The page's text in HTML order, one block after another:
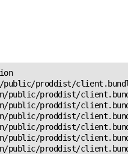
proddist/
public/proddist/
public/proddist/
public/proddist/
public/proddist/
public/proddist/
public/proddist/